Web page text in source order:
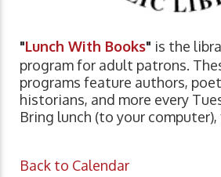
"Lunch With Books" is the
program for adult patrons.
programs feature authors,
historians, and more every
Bring lunch (to your
Back to Calendar